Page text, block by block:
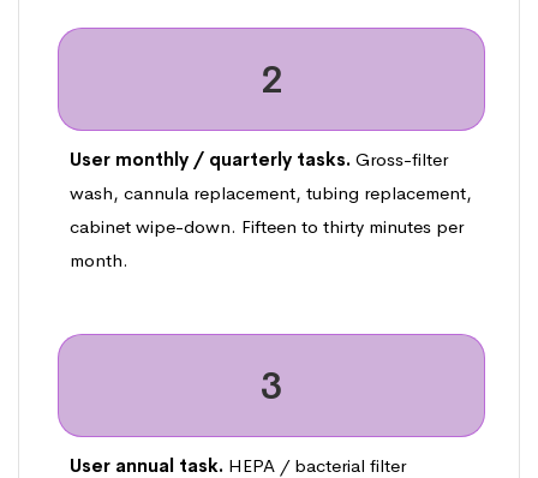
2
User monthly / quarterly tasks. Gross-filter
wash, cannula replacement, tubing replacement,
cabinet wipe-down. Fifteen to thirty minutes per
month.
3
User annual task. HEPA / bacterial filter